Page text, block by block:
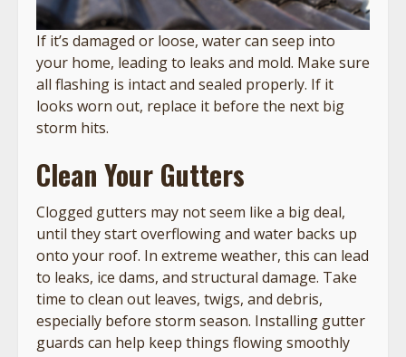
If it’s damaged or loose, water can seep into
your home, leading to leaks and mold. Make sure
all flashing is intact and sealed properly. If it
looks worn out, replace it before the next big
storm hits.
Clean Your Gutters
Clogged gutters may not seem like a big deal,
until they start overflowing and water backs up
onto your roof. In extreme weather, this can lead
to leaks, ice dams, and structural damage. Take
time to clean out leaves, twigs, and debris,
especially before storm season. Installing gutter
guards can help keep things flowing smoothly